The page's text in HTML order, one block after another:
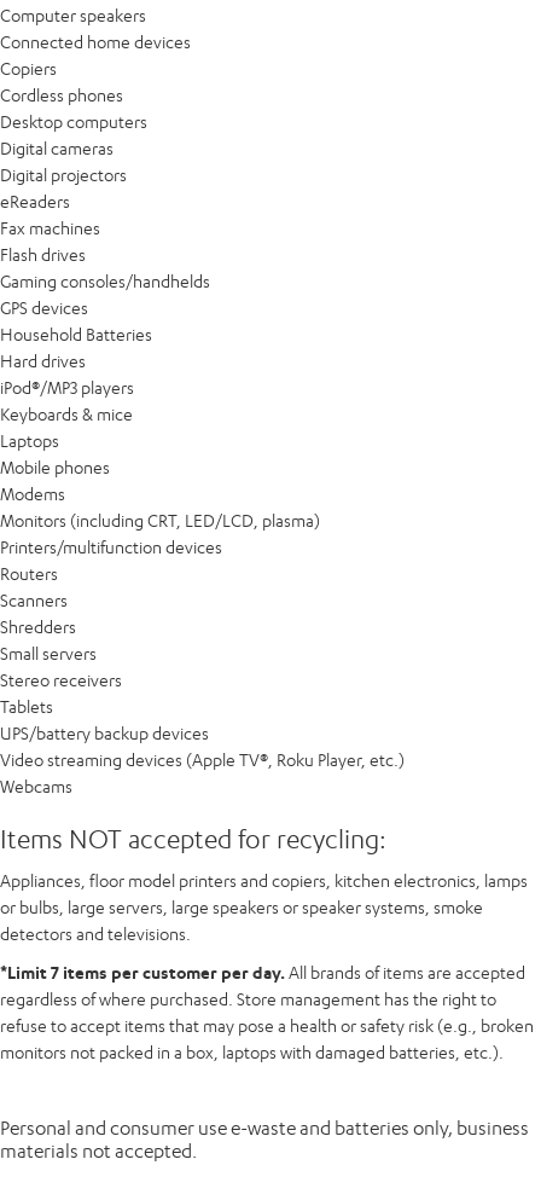
Computer speakers
Connected home devices
Copiers
Cordless phones
Desktop computers
Digital cameras
Digital projectors
eReaders
Fax machines
Flash drives
Gaming consoles/handhelds
GPS devices
Household Batteries
Hard drives
iPod®/MP3 players
Keyboards & mice
Laptops
Mobile phones
Modems
Monitors (including CRT, LED/LCD, plasma)
Printers/multifunction devices
Routers
Scanners
Shredders
Small servers
Stereo receivers
Tablets
UPS/battery backup devices
Video streaming devices (Apple TV®, Roku Player, etc.)
Webcams
Items NOT accepted for recycling:
Appliances, floor model printers and copiers, kitchen electronics, lamps
or bulbs, large servers, large speakers or speaker systems, smoke
detectors and televisions.
*Limit 7 items per customer per day.All brands of items are accepted
regardless of where purchased. Store management has the right to
refuse to accept items that may pose a health or safety risk (e.g., broken
monitors not packed in a box, laptops with damaged batteries, etc.).
Personal and consumer use e-waste and batteries only, business
materials not accepted.